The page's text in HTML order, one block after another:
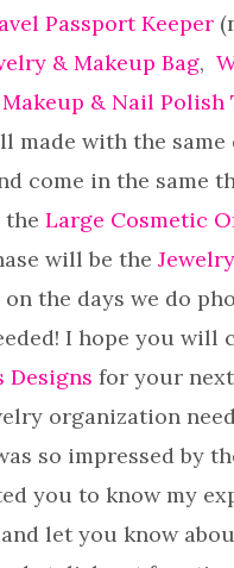
Passport Keeper
& Makeup Bag,
Makeup & Nail Polish
made with the
come in the same
the Large Cosmetic
will be the
the days we do
I hope you will
Designs for your
organization
so impressed by
you to know my
let you know